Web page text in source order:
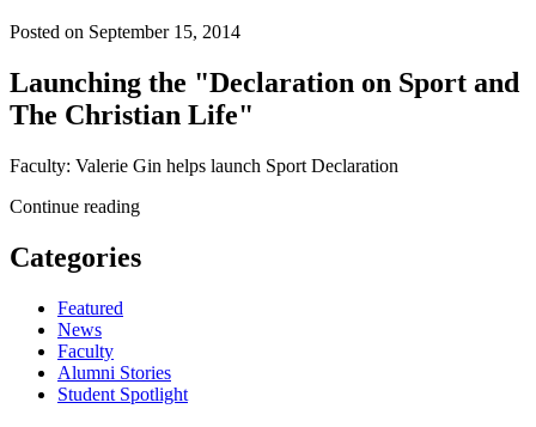
Posted on September 15, 2014
Launching the "Declaration on Sport and
The Christian Life"
Faculty: Valerie Gin helps launch Sport Declaration
Continue reading
Categories
Featured
News
Faculty
Alumni Stories
Student Spotlight